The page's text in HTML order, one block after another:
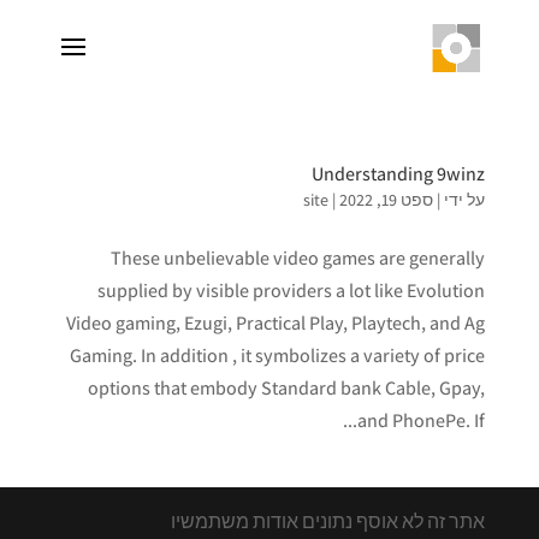
Understanding 9winz
על ידי | ספט 19, 2022 |
site
These unbelievable video games are generally
supplied by visible providers a lot like Evolution
Video gaming, Ezugi, Practical Play, Playtech, and Ag
Gaming. In addition , it symbolizes a variety of price
options that embody Standard bank Cable, Gpay,
and PhonePe. If...
אתר זה לא אוסף נתונים אודות משתמשיו